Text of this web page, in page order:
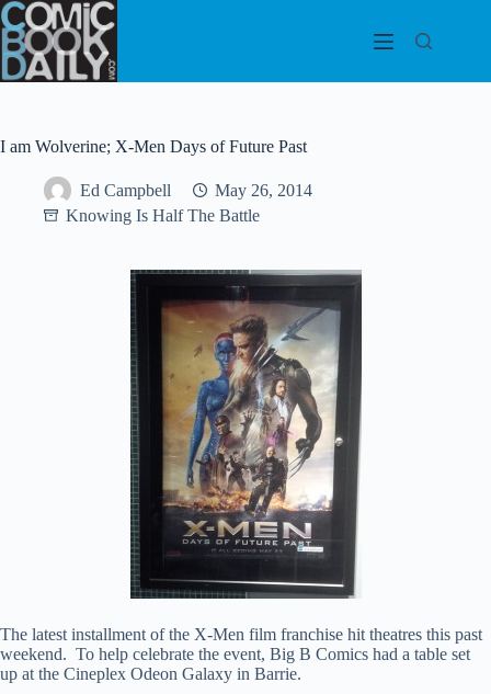
Skip
to
content
I am Wolverine; X-Men Days of Future Past
Ed Campbell
May 26, 2014
Knowing Is Half The Battle
The latest installment of the X-Men film franchise hit theatres this past
weekend. To help celebrate the event, Big B Comics had a table set
up at the Cineplex Odeon Galaxy in Barrie.